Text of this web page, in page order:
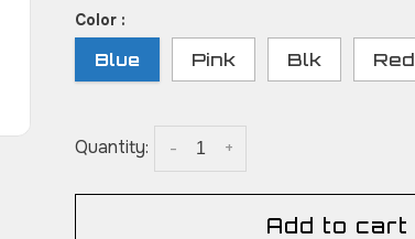
Color :
Blue Pink Blk Red
Quantity: +
-
Add to cart